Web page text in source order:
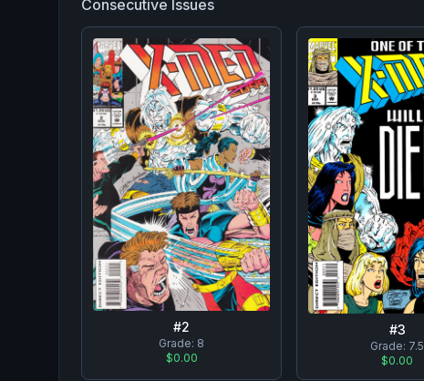
Consecutive Issues
#2
Grade: 8
$0.00
#3
Grade: 7.5
$0.00